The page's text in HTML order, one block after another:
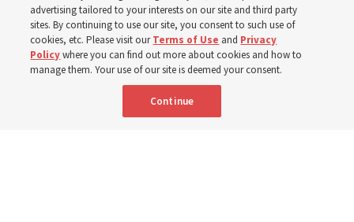
temple
7 Aug 2026, 1:37 p.m. MDT
Spanish | Portuguese
advertising tailored to your interests on our site and third party
sites. By continuing to use our site, you consent to such use of
cookies, etc. Please visit ourTerms of Use and Privacy
Policywhere you can find out more about cookies and how to
manage them. Your use of our site is deemed your consent.
Continue